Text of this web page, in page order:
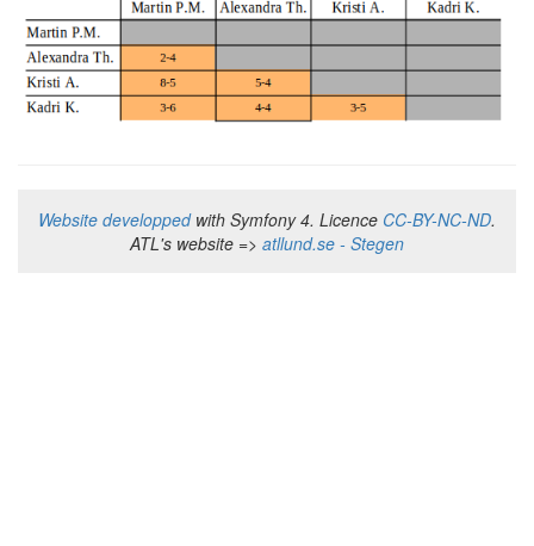
Website developpedwith Symfony 4. Licence CC-BY-NC-ND.
ATL's website => atllund.se - Stegen